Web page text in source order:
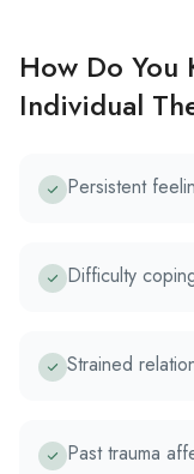
How Do You
Individual
Persistent
Difficulty
Strained
Past trauma